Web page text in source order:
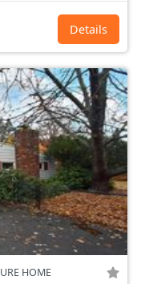
Details
HOME